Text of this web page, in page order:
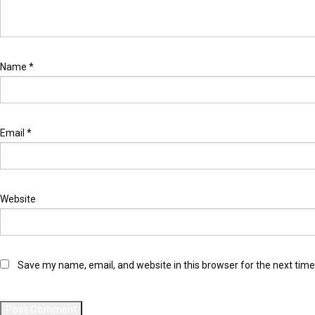
Name *
Email *
Website
Save my name, email, and website in this browser for the next